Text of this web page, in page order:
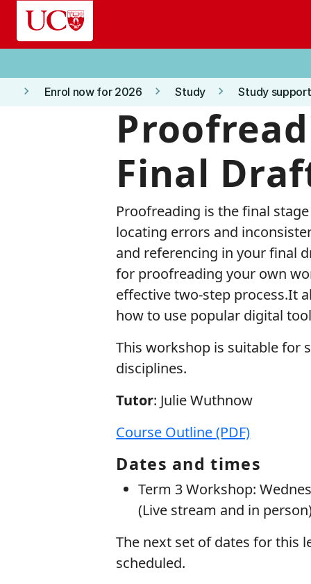
Skip to main content
keyboard_arrow_right Enrol now for 2026 keyboard_arrow_right Study keyboard_arrow_right Study
Final
Proofreading is the final
locating errors and
and referencing in your final
for proofreading your own
effective two-step process.It
how to use popular digital
This workshop is suitable for
disciplines.
Tutor: Julie Wuthnow
Course Outline (PDF)
Dates and times
Term 3 Workshop:
(Live stream and in
The next set of dates for this
scheduled.